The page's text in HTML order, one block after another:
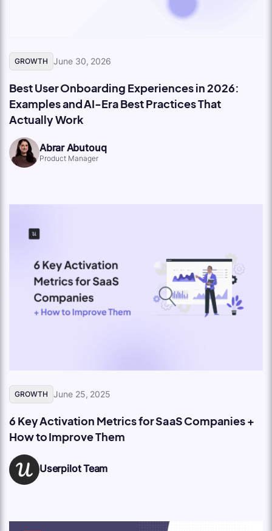
GROWTH June 30, 2026
Best User Onboarding Experiences in 2026:
Examples and AI-Era Best Practices That
Actually Work
Abrar Abutouq
Product Manager
GROWTH June 25, 2025
6 Key Activation Metrics for SaaS Companies +
How to Improve Them
Userpilot Team